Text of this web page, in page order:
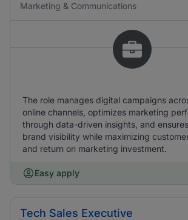
Marketing & Communications
The role manages digital campaigns
online channels, optimizes marketing
through data-driven insights, and
brand visibility while maximizing
and return on marketing investment.
Easy apply
Tech Sales Executive